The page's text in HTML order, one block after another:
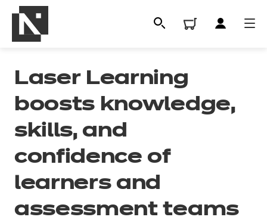
Laser Learning
boosts knowledge,
skills, and
confidence of
learners and
assessment teams